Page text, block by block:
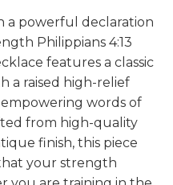
a powerful declaration
Philippians 4:13
features a classic
a raised high-relief
words of
from high-quality
finish, this piece
your strength